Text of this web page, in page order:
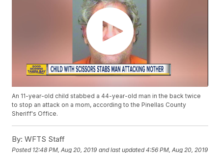
An 11-year-old child stabbed a 44-year-old man in the back twice
to stop an attack on a mom, according to the Pinellas County
Sheriff's Office.
By: WFTS Staff
Posted 12:48 PM, Aug 20, 2019 and last updated 4:56 PM, Aug 20, 2019